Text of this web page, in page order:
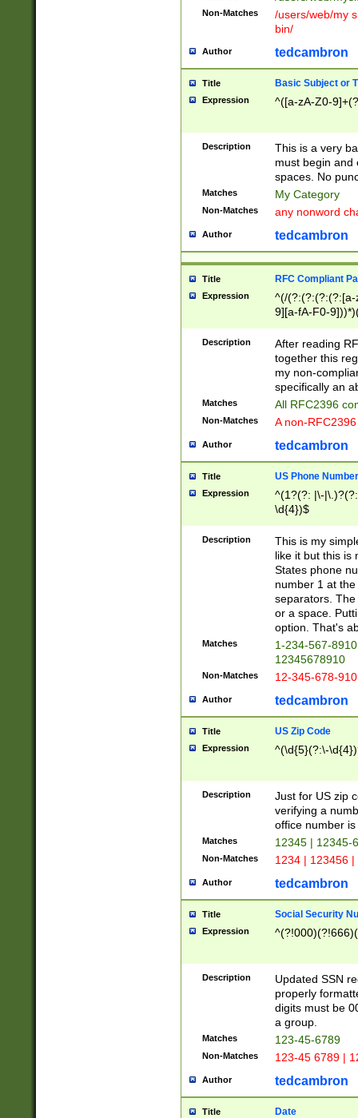
Non-Matches
/users/web/my
bin/
Author tedcambron
Title Basic Subject or
Expression ^([a-zA-Z0-
Description
This is a very
must begin and
spaces. No
Matches My Category
Non-Matches any nonword
Author tedcambron
Title RFC Compliant
Expression
^(/(?:(?:(?:(?:[a-
9][a-fA-F0-
(?:%[a-fA-F0-
zA-Z0-9\\-
9]))*))*))*))$
Description
After reading
together this
my non-
specifically an
Matches All RFC2396
Non-Matches A non-
Author tedcambron
Title US Phone Number
Expression
^(1?(?: |\-
\d{4})$
Description
This is my
like it but this is
States phone
number 1 at
separators.
or a space.
option. That's
Matches
1-234-567-
12345678910
Non-Matches 12-345-678-
Author tedcambron
Title US Zip Code
Expression ^(\d{5}(?:\-
Description
Just for US zip
verifying a
office number
Matches 12345 | 12345-
Non-Matches 1234 | 123456
Author tedcambron
Title Social Security
Expression
Description
Updated SSN
properly
digits must be
a group.
Matches 123-45-6789
Non-Matches 123-45 6789 |
Author tedcambron
Title Date